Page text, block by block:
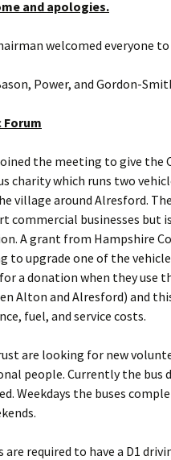
and apologies.
welcomed everyone
Power, and Gordon-
Forum
the meeting to give the
charity which runs two
village around Alresford.
commercial businesses but
A grant from Hampshire
to upgrade one of the
a donation when they use
Alton and Alresford) and
fuel, and service costs.
are looking for new
people. Currently the
Weekdays the buses
are required to have a D1